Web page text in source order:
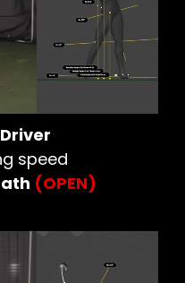
speed
(OPEN)